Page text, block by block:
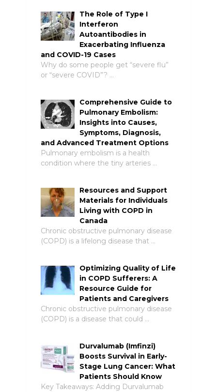
The Role of Type I
Interferon
Autoantibodies in
Exacerbating Influenza
and COVID-19 Cases
Why do some people get “severe flu”
or “severe COVID”? …
Comprehensive Guide to
Pulmonary Embolism:
Insights into Causes,
Symptoms, Diagnosis,
and Advanced Treatment Options
Pulmonary embolism is a health
condition where the tiny arteries …
Resources and Support
Materials for Individuals
Living with COPD in
Canada
Chronic obstructive pulmonary disease
(COPD) is a lifelong disease that …
Optimizing Quality of Life
in COPD Sufferers: A
Resource Guide for
Patients and Caregivers
Chronic obstructive pulmonary disease
(COPD) is a disease that could …
Durvalumab (Imfinzi)
Boosts Survival in Early-
Stage Lung Cancer: What
Patients Should Know
Key Takeaways: Adding Durvalumab